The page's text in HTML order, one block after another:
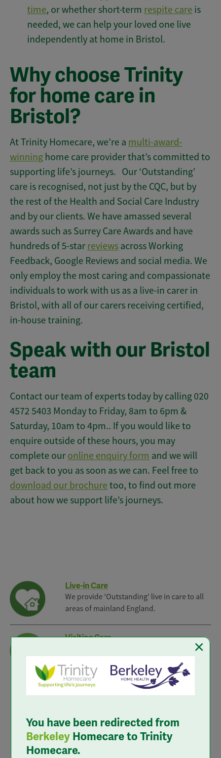
time, or whether short-term respite care is
needed, we can help your loved one live
independently at home in Bristol.
Why choose Trinity
for home care in
Bristol?
At Trinity Homecare, we’re a multi-award-
winning home care provider that’s committed to
supporting life’s journeys. Our ‘Outstanding’
care is recognised, not just by the CQC, but by
the rest of the Health and Social Care Industry
and by our clients. We have amassed several
awards such as Surrey Care Awards and have
hundreds of 5-star reviews across Working
Feedback, Google Reviews and social media. We
only employ the most caring and compassionate
individuals to work with us as a live-in carer in
Bristol, with all of our carers receiving certified,
in-house training.
Speak with our Bristol
team
Contact our team of experts today by calling 020
4572 5403 Monday to Friday, 8am to 6pm &
Saturday, 10am to 4pm.. If you would like to
enquire outside of these hours, you may
complete our online enquiry form and we will
get back to you as soon as we can. Feel free to
download our brochure too, to find out more
about how we support life’s journeys.
Live-in Care
We provide 'Outstanding' live in care to all
areas of mainland England.
Visiting Care
Reliable Visiting Care from our local branch
Trusted and Rated
You have been redirected from
Berkeley Homecare to Trinity
Homecare.
×